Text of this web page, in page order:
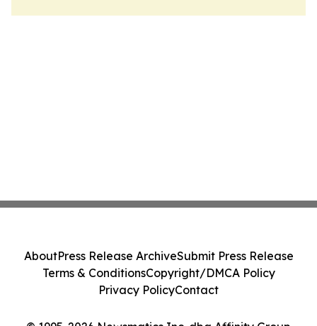
AboutPress Release ArchiveSubmit Press Release
Terms & ConditionsCopyright/DMCA Policy
Privacy PolicyContact